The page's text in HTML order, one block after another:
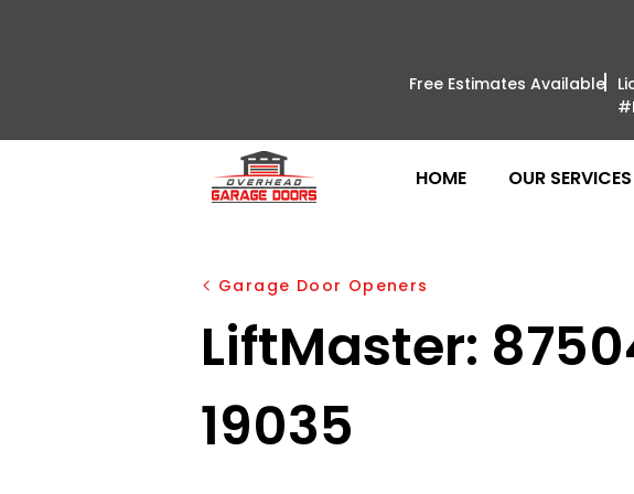
Free Estimates Available
HOME OUR SERVICES
Garage Door Openers
LiftMaster:
19035